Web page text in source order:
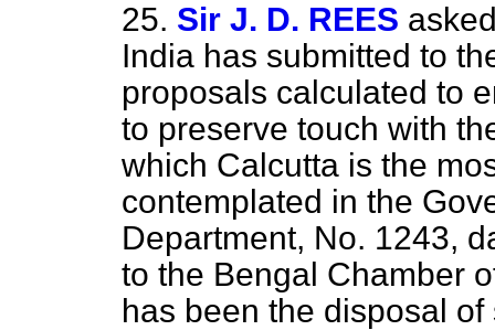
25. Sir J. D. REES
India has submitted to
proposals calculated to
to preserve touch with
which Calcutta is the
contemplated in the
Department, No. 1243,
to the Bengal Chamber
has been the disposal